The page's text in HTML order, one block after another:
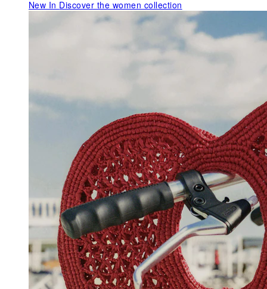
New In Discover the women collection